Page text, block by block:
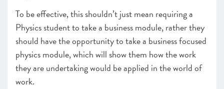
To be effective, this shouldn’t just mean requiring a
Physics student to take a business module, rather they
should have the opportunity to take a business focused
physics module, which will show them how the work
they are undertaking would be applied in the world of
work.